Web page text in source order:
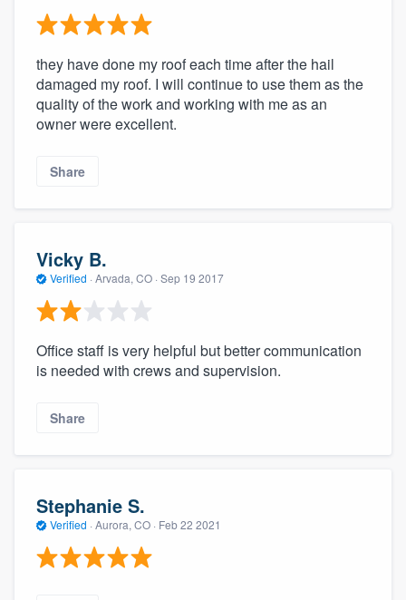
they have done my roof each time after the hail
damaged my roof. I will continue to use them as the
quality of the work and working with me as an
owner were excellent.
Share
Vicky B.
Verified · Arvada, CO · Sep 19 2017
Office staff is very helpful but better communication
is needed with crews and supervision.
Share
Stephanie S.
Verified · Aurora, CO · Feb 22 2021